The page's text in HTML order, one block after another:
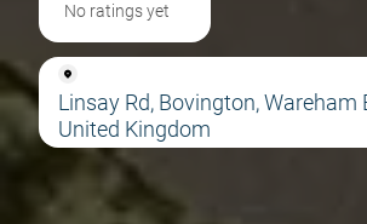
No ratings yet
Linsay Rd, Bovington, Wareham
United Kingdom